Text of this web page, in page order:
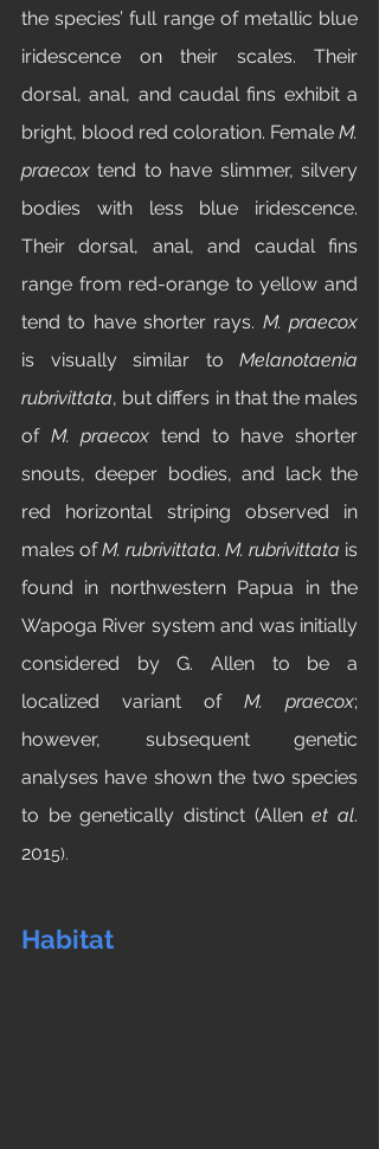
the species’ full range of metallic blue
iridescence on their scales. Their
dorsal, anal, and caudal fins exhibit a
bright, blood red coloration. Female M.
praecox tend to have slimmer, silvery
bodies with less blue iridescence.
Their dorsal, anal, and caudal fins
range from red-orange to yellow and
tend to have shorter rays.
is visually similar to Melanotaenia
rubrivittata, but differs in that the males
of M. praecox tend to have shorter
snouts, deeper bodies, and lack the
red horizontal striping observed in
males of M. rubrivittata. M. rubrivittata is
found in northwestern Papua in the
Wapoga River system and was initially
considered by G. Allen to be a
localized variant of M. praecox;
however, subsequent genetic
analyses have shown the two species
to be genetically distinct (Allen et al.
2015).
Habitat